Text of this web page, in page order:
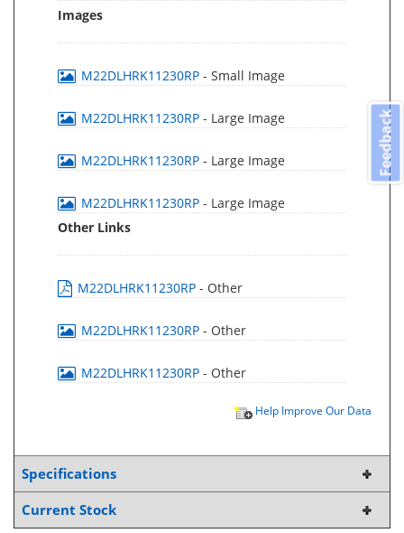
Images
M22DLHRK11230RP - Small Image
M22DLHRK11230RP - Large Image
M22DLHRK11230RP - Large Image
M22DLHRK11230RP - Large Image
Other Links
M22DLHRK11230RP - Other
M22DLHRK11230RP - Other
M22DLHRK11230RP - Other
Help Improve Our Data
Specifications
Current Stock
Feedback